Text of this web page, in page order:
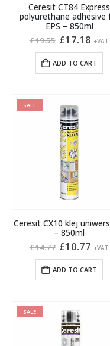
Ceresit CT84 Express
polyurethane adhesive
EPS – 850ml
£19.55 Original
price
was:
£19.55.
£17.18
price
is:
+VAT
ADD TO CART
SALE
Ceresit CX10 klej
– 850ml
£14.77 Original
was:
£14.77.
£10.77
is:
+VAT
ADD TO CART
SALE